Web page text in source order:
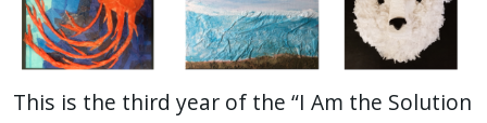
This is the third year of the “I Am the Solution